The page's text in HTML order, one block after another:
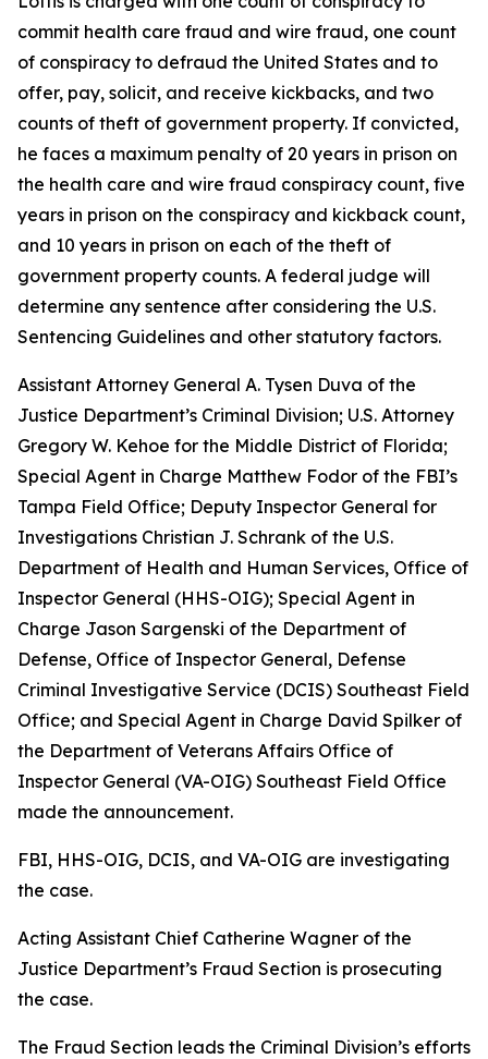
commit health care fraud and wire fraud, one count
of conspiracy to defraud the United States and to
offer, pay, solicit, and receive kickbacks, and two
counts of theft of government property. If convicted,
he faces a maximum penalty of 20 years in prison on
the health care and wire fraud conspiracy count, five
years in prison on the conspiracy and kickback count,
and 10 years in prison on each of the theft of
government property counts. A federal judge will
determine any sentence after considering the U.S.
Sentencing Guidelines and other statutory factors.
Assistant Attorney General A. Tysen Duva of the
Justice Department’s Criminal Division; U.S. Attorney
Gregory W. Kehoe for the Middle District of Florida;
Special Agent in Charge Matthew Fodor of the FBI’s
Tampa Field Office; Deputy Inspector General for
Investigations Christian J. Schrank of the U.S.
Department of Health and Human Services, Office of
Inspector General (HHS-OIG); Special Agent in
Charge Jason Sargenski of the Department of
Defense, Office of Inspector General, Defense
Criminal Investigative Service (DCIS) Southeast Field
Office; and Special Agent in Charge David Spilker of
the Department of Veterans Affairs Office of
Inspector General (VA-OIG) Southeast Field Office
made the announcement.
FBI, HHS-OIG, DCIS, and VA-OIG are investigating
the case.
Acting Assistant Chief Catherine Wagner of the
Justice Department’s Fraud Section is prosecuting
the case.
The Fraud Section leads the Criminal Division’s efforts